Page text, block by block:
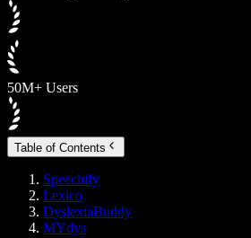
50M+ Users
Table of Contents
Speechify
Lexico
DyslexiaBuddy
MYdys